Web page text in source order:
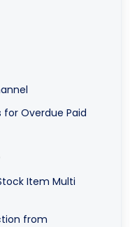
Overdue Paid
Item Multi
from